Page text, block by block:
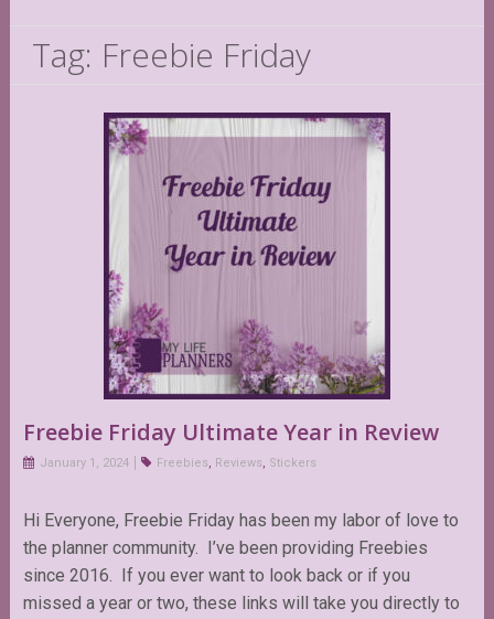
Tag: Freebie Friday
Freebie Friday Ultimate Year in Review
January 1, 2024 Freebies, Reviews, Stickers
Hi Everyone, Freebie Friday has been my labor of love to
the planner community. I’ve been providing Freebies
since 2016. If you ever want to look back or if you
missed a year or two, these links will take you directly to